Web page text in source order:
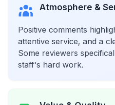
Atmosphere &
Positive comments
attentive service, and a
Some reviewers
staff's hard work.